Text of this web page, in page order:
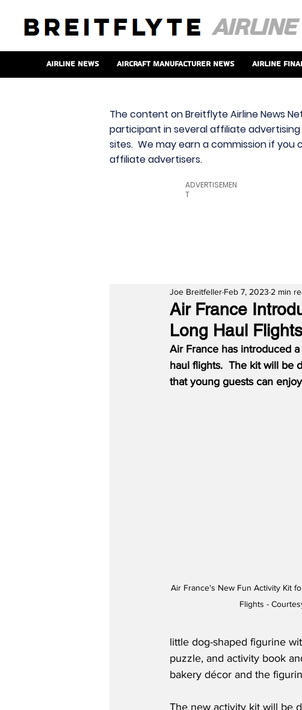
Airline News Aircraft Manufacturer News Airline
The content on Breitflyte Airline News
participant in several affiliate
sites. We may earn a commission if you
affiliate advertisers.
ADVERTISEMEN
T
Air France
Long Haul Flights
Joe Breitfeller Feb 7, 2023 2 min
Air France has introduced
haul flights.  The kit will be
that young guests can
Air France's New Fun Activity Kit
Flights -
little dog-shaped figurine
puzzle, and activity book
bakery décor and the
The new activity kit will be